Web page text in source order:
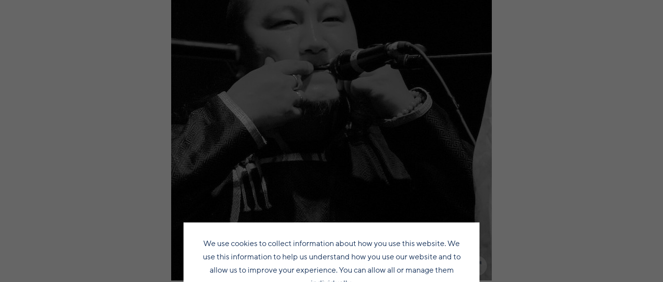
We use cookies to collect information about how you use this website. We
use this information to help us understand how you use our website and to
allow us to improve your experience. You can allow all or manage them